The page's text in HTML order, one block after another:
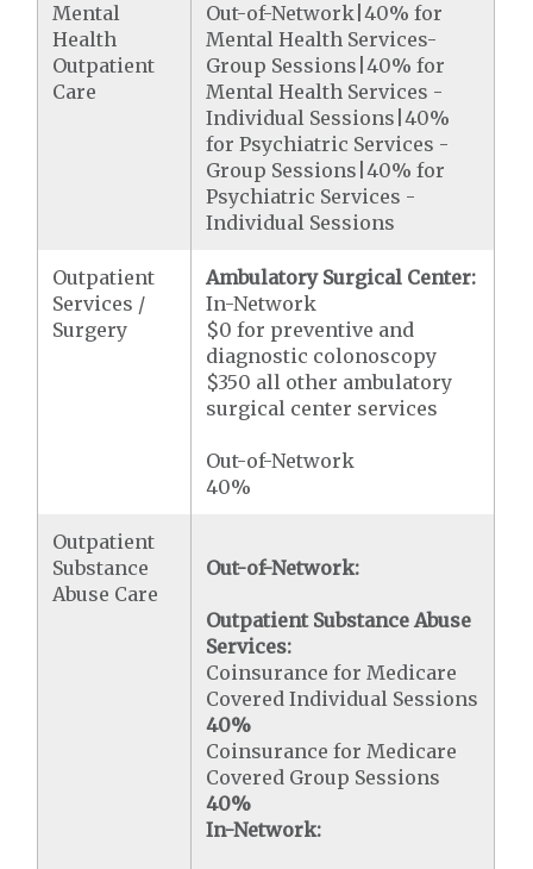
Mental
Health
Outpatient
Care
Out-of-Network|40% for
Mental Health Services-
Group Sessions|40% for
Mental Health Services -
Individual Sessions|40%
for Psychiatric Services -
Group Sessions|40% for
Psychiatric Services -
Individual Sessions
Outpatient
Services /
Surgery
Ambulatory Surgical Center:
In-Network
$0 for preventive and
diagnostic colonoscopy
$350 all other ambulatory
surgical center services
Out-of-Network
40%
Outpatient
Substance
Abuse Care
Out-of-Network:
Outpatient Substance Abuse
Services:
Coinsurance for Medicare
Covered Individual Sessions
40%
Coinsurance for Medicare
Covered Group Sessions
40%
In-Network: